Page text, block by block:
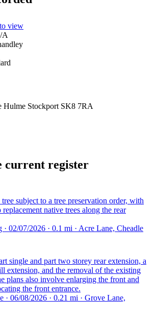
view
A
Hulme Stockport SK8 7RA
current register
subject to a tree preservation order, with
native trees along the rear
02/07/2026 · 0.1 mi · Acre Lane, Cheadle
single and part two storey rear extension, a
extension, and the removal of the existing
plans also involve enlarging the front and
the front entrance.
· 06/08/2026 · 0.21 mi · Grove Lane,